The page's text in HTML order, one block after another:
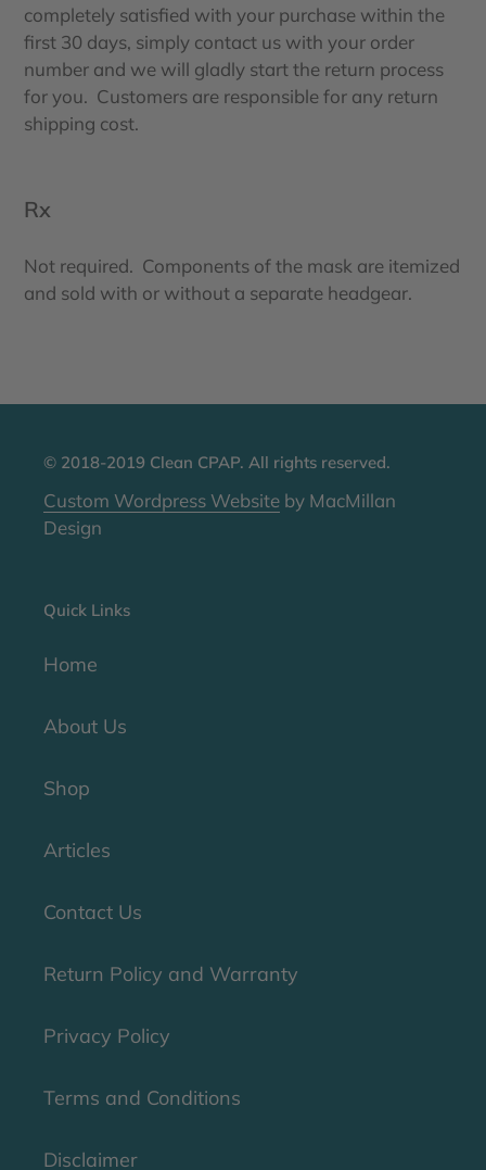
completely satisfied with your purchase within the
first 30 days, simply contact us with your order
number and we will gladly start the return process
for you. Customers are responsible for any return
shipping cost.
Rx
Not required. Components of the mask are itemized
and sold with or without a separate headgear.
© 2018-2019 Clean CPAP. All rights reserved.
Custom Wordpress Website by MacMillan
Design
Quick Links
Home
About Us
Shop
Articles
Contact Us
Return Policy and Warranty
Privacy Policy
Terms and Conditions
Disclaimer